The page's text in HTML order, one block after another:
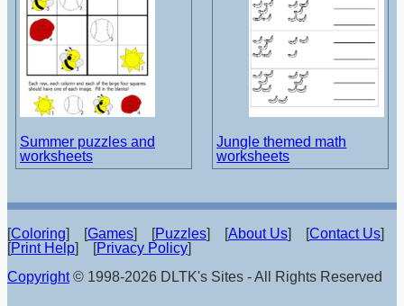
Summer puzzles and
worksheets
Jungle themed math
worksheets
[Coloring] [Games] [Puzzles] [About Us] [Contact Us]
[Print Help] [Privacy Policy]
Copyright© 1998-2026 DLTK's Sites - All Rights Reserved